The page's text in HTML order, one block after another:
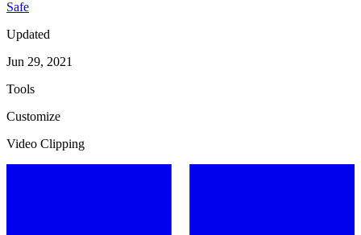
Safe
Updated
Jun 29, 2021
Tools
Customize
Video Clipping